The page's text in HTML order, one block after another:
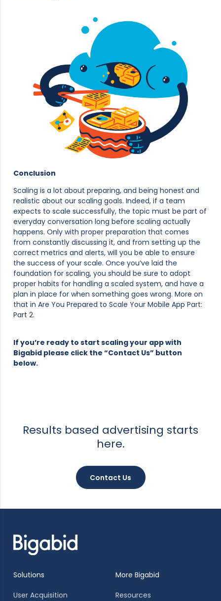
Conclusion
Scaling is a lot about preparing, and being honest and
realistic about our scaling goals. Indeed, if a team
expects to scale successfully, the topic must be part of
everyday conversation long before scaling actually
happens. Only with proper preparation that comes
from constantly discussing it, and from setting up the
correct metrics and alerts, will you be able to ensure
the success of your scale. Once you’ve laid the
foundation for scaling, you should be sure to adopt
proper habits for handling a scaled system, and have a
plan in place for when something goes wrong. More on
that in Are You Prepared to Scale Your Mobile App Part:
Part 2.
If you’re ready to start scaling your app with
Bigabid please click the “Contact Us” button
below.
Results based advertising starts
here.
Contact Us
Solutions
User Acquisition
More Bigabid
Resources